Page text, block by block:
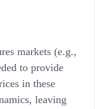
markets (e.g.,
to provide
in these
leaving